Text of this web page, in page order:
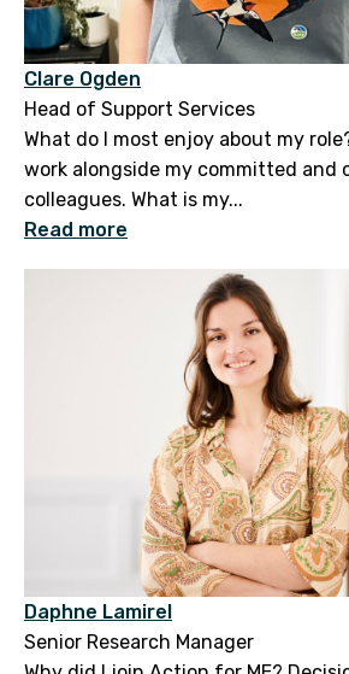
Clare Ogden
Head of Support Services
What do I most enjoy about my
work alongside my committed and
colleagues. What is my...
Read more
Daphne Lamirel
Senior Research Manager